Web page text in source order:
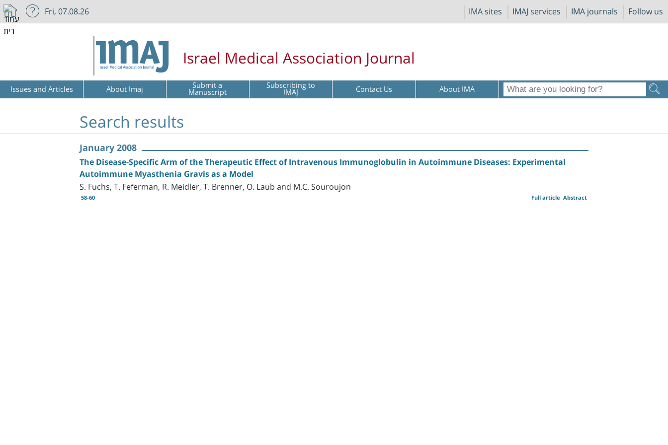
IMA sites IMAJ services IMA journals Follow us
Fri, 07.08.26
Israel Medical Association Journal
Issues and Articles About Imaj Submit a
Manuscript Subscribing to
IMAJ Contact Us About IMA
Search results
January 2008
The Disease-Specific Arm of the Therapeutic Effect of Intravenous Immunoglobulin in Autoimmune Diseases: Experimental
Autoimmune Myasthenia Gravis as a Model
S. Fuchs, T. Feferman, R. Meidler, T. Brenner, O. Laub and M.C. Souroujon
58-60 Abstract
Full article